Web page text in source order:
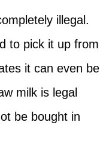
illegal.
to pick it up from
it can even be
milk is legal
be bought in